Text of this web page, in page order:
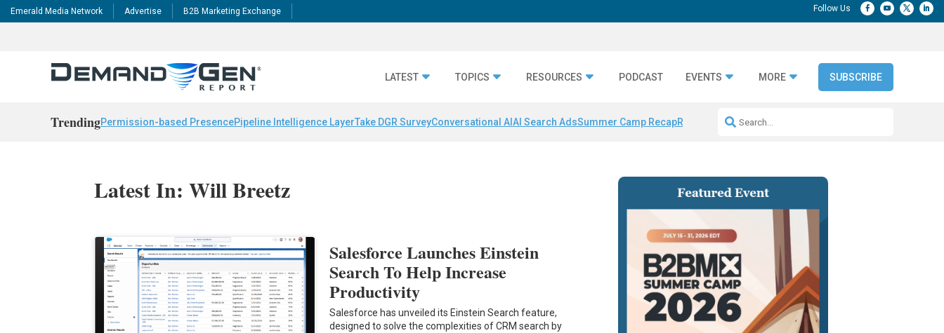
Emerald Media Network Advertise B2B Marketing Exchange
LATEST TOPICS RESOURCES PODCAST EVENTS MORE SUBSCRIBE
TrendingPermission-based PresencePipeline Intelligence LayerTake DGR SurveyConversational AI AI Search AdsSummer Camp RecapRepeatable AI Workflows
Latest In: Will Breetz
Salesforce Launches Einstein
Search To Help Increase
Productivity
Salesforce has unveiled its Einstein Search feature,
designed to solve the complexities of CRM search by